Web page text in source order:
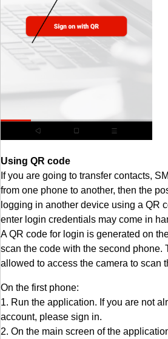
Using QR code
If you are going to transfer contacts,
from one phone to another, then the
logging in another device using a QR
enter login credentials may come in
A QR code for login is generated on
scan the code with the second phone.
allowed to access the camera to scan
On the first phone:
1. Run the application. If you are not
account, please sign in.
2. On the main screen of the